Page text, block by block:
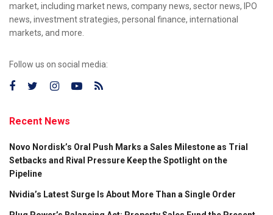
market, including market news, company news, sector news, IPO
news, investment strategies, personal finance, international
markets, and more.
Follow us on social media:
Recent News
Novo Nordisk’s Oral Push Marks a Sales Milestone as Trial
Setbacks and Rival Pressure Keep the Spotlight on the
Pipeline
Nvidia’s Latest Surge Is About More Than a Single Order